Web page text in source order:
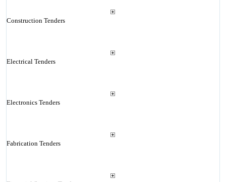
Construction Tenders
Electrical Tenders
Electronics Tenders
Fabrication Tenders